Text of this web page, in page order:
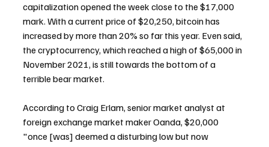
capitalization opened the week close to the $17,000
mark. With a current price of $20,250, bitcoin has
increased by more than 20% so far this year. Even said,
the cryptocurrency, which reached a high of $65,000 in
November 2021, is still towards the bottom of a
terrible bear market.
According to Craig Erlam, senior market analyst at
foreign exchange market maker Oanda, $20,000
"once [was] deemed a disturbing low but now